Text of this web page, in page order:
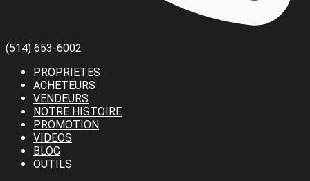
(514) 653-6002
PROPRIETES
ACHETEURS
VENDEURS
NOTRE HISTOIRE
PROMOTION
VIDEOS
BLOG
OUTILS